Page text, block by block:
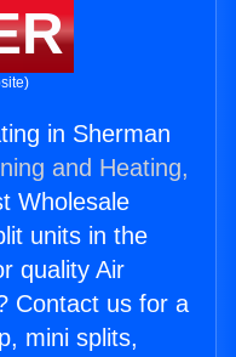
in Sherman
and Heating,
Wholesale
units in the
quality Air
Contact us for a
mini splits,